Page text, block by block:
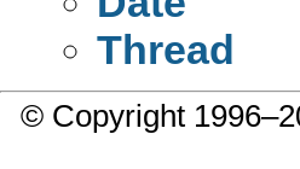
Thread
© Copyright